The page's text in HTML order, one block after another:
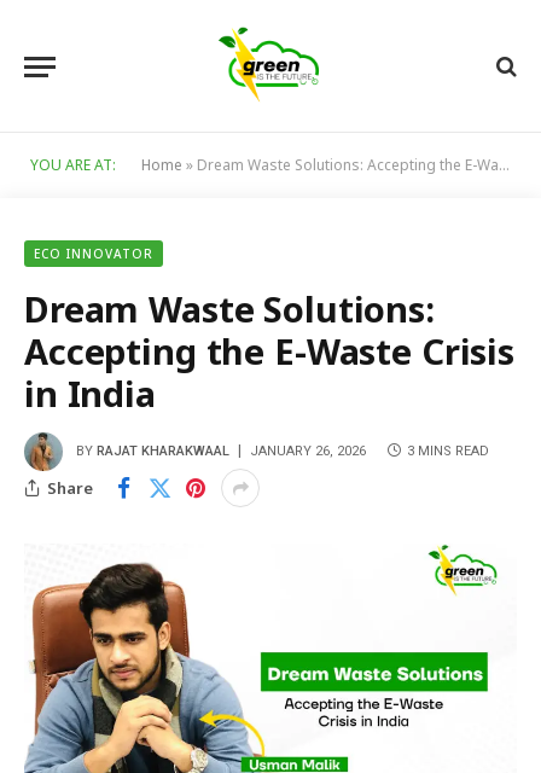
YOU ARE AT: Home » Dream Waste Solutions: Accepting the E-Waste Crisis in India
ECO INNOVATOR
Dream Waste Solutions:
Accepting the E-Waste Crisis
in India
BY RAJAT KHARAKWAAL JANUARY 26, 2026 3 MINS READ
Share